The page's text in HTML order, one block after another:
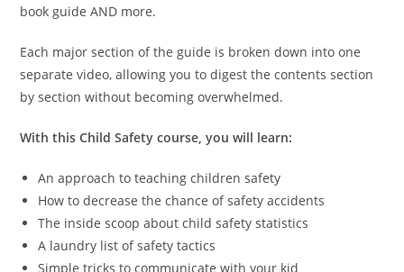
book guide AND more.
Each major section of the guide is broken down into one
separate video, allowing you to digest the contents section
by section without becoming overwhelmed.
With this Child Safety course, you will learn:
An approach to teaching children safety
How to decrease the chance of safety accidents
The inside scoop about child safety statistics
A laundry list of safety tactics
Simple tricks to communicate with your kid